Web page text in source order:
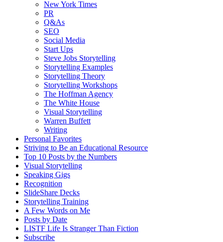
New York Times
PR
Q&As
SEO
Social Media
Start Ups
Steve Jobs Storytelling
Storytelling Examples
Storytelling Theory
Storytelling Workshops
The Hoffman Agency
The White House
Visual Storytelling
Warren Buffett
Writing
Personal Favorites
Striving to Be an Educational Resource
Top 10 Posts by the Numbers
Visual Storytelling
Speaking Gigs
Recognition
SlideShare Decks
Storytelling Training
A Few Words on Me
Posts by Date
LISTF Life Is Stranger Than Fiction
Subscribe